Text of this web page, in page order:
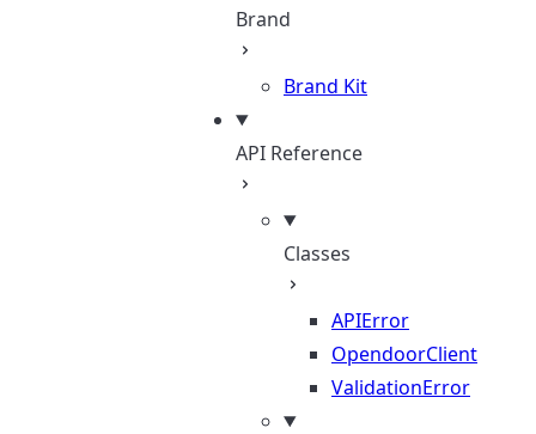
Brand
Brand Kit
API Reference
Classes
APIError
OpendoorClient
ValidationError